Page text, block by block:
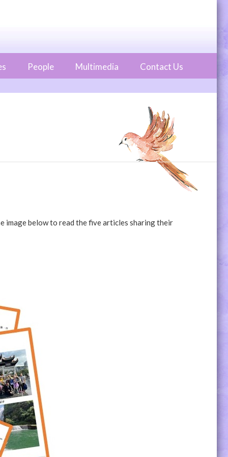
People Multimedia Contact Us
image below to read the five articles sharing their